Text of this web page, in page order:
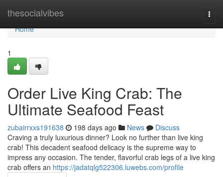
thesocialvibes
Home
Home
1
Order Live King Crab: The
Ultimate Seafood Feast
zubairrxxs191638 198 days ago News
Discuss
Craving a truly luxurious dinner? Look no further than live king
crab! This decadent seafood delicacy is the supreme way to
impress any occasion. The tender, flavorful crab legs of a live king
crab offers an https://jadatqlg522306.luwebs.com/profile